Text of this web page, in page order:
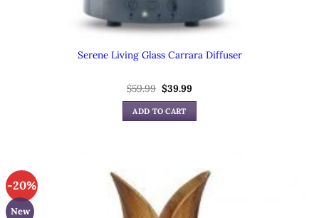
Serene Living Glass Carrara Diffuser
$59.99 Original
price
was:
$59.99.
$39.99Current
ADD TO CART
-20%
New